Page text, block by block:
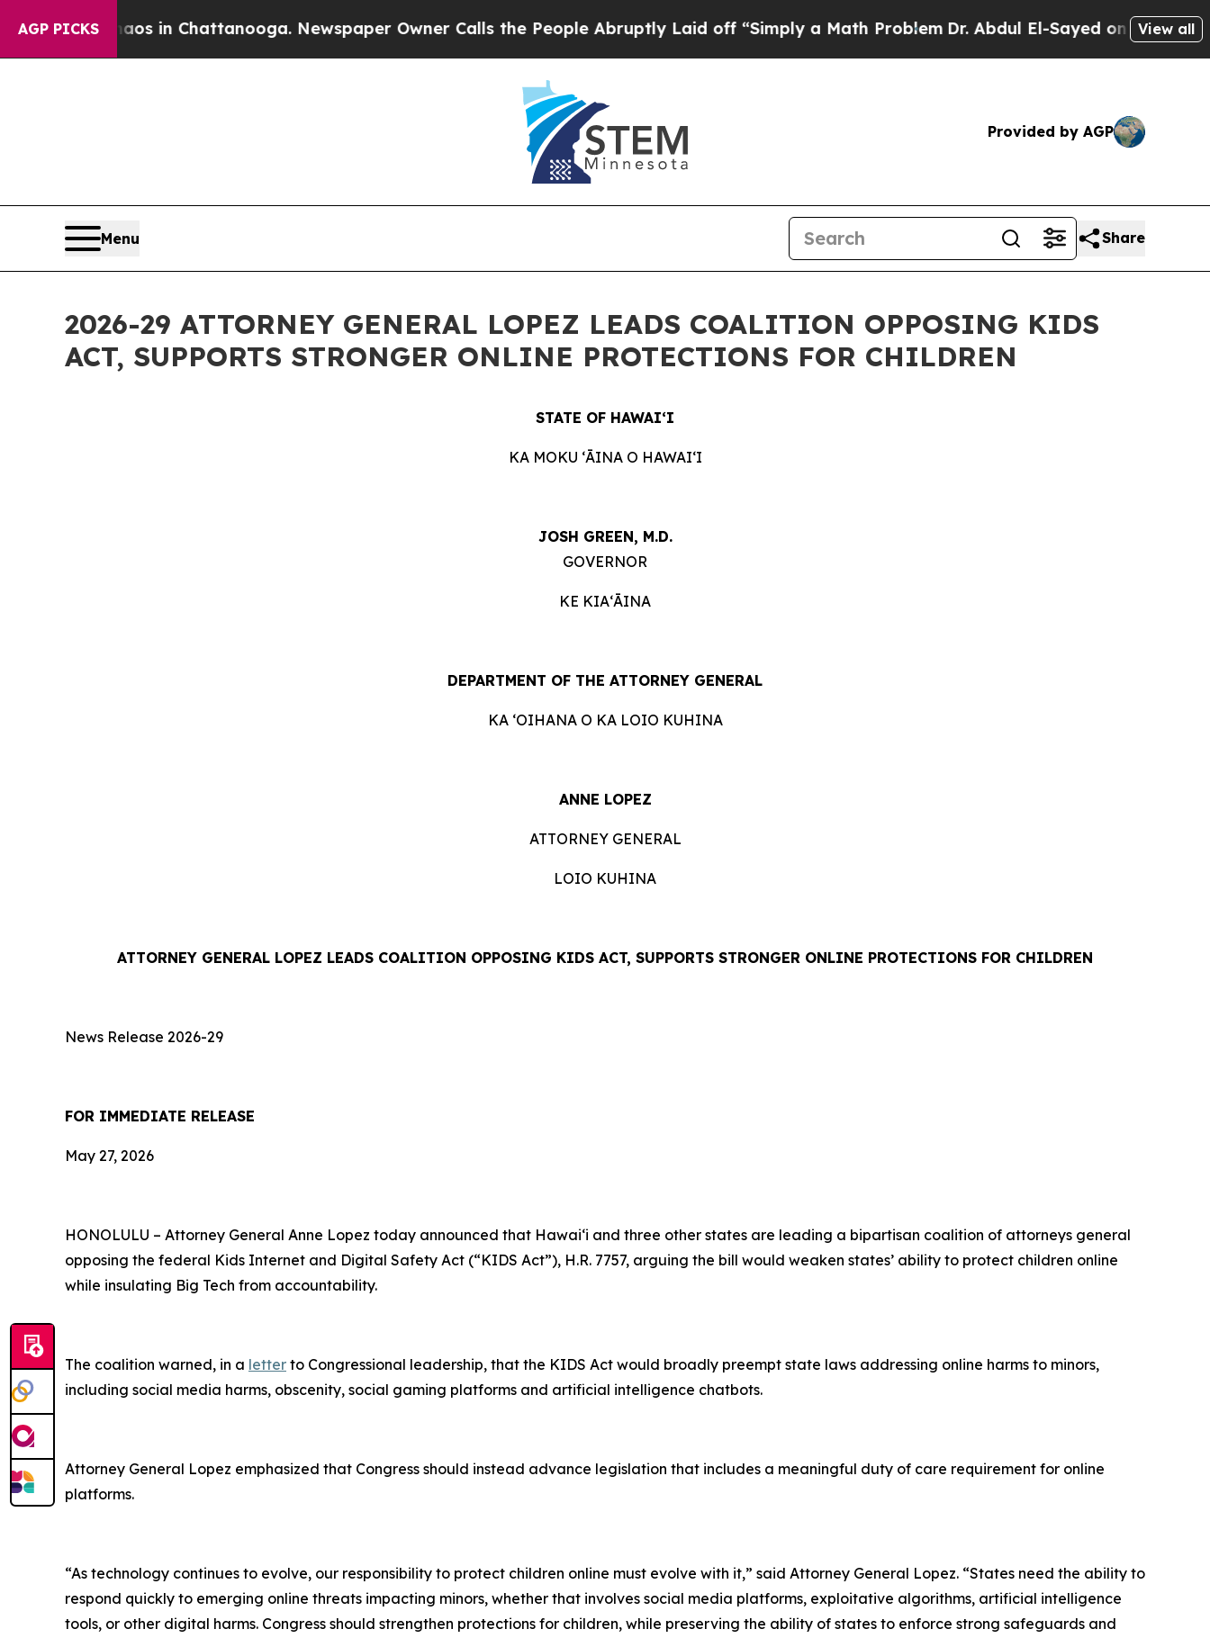
AGP PICKS
Chaos in Chattanooga. Newspaper Owner Calls the People Abruptly Laid off “Simply a Math Problem Dr. Abdul El-Sayed on Historic View all
Provided by AGP
Menu Share
2026-29 ATTORNEY GENERAL LOPEZ LEADS COALITION OPPOSING KIDS
ACT, SUPPORTS STRONGER ONLINE PROTECTIONS FOR CHILDREN
STATE OF HAWAIʻI
KA MOKU ʻĀINA O HAWAIʻI
JOSH GREEN, M.D.
GOVERNOR
KE KIAʻĀINA
DEPARTMENT OF THE ATTORNEY GENERAL
KA ʻOIHANA O KA LOIO KUHINA
ANNE LOPEZ
ATTORNEY GENERAL
LOIO KUHINA
ATTORNEY GENERAL LOPEZ LEADS COALITION OPPOSING KIDS ACT, SUPPORTS STRONGER ONLINE PROTECTIONS FOR CHILDREN
News Release 2026-29
FOR IMMEDIATE RELEASE
May 27, 2026
HONOLULU – Attorney General Anne Lopez today announced that Hawaiʻi and three other states are leading a bipartisan coalition of attorneys general
opposing the federal Kids Internet and Digital Safety Act (“KIDS Act”), H.R. 7757, arguing the bill would weaken states’ ability to protect children online
while insulating Big Tech from accountability.
The coalition warned, in a letter to Congressional leadership, that the KIDS Act would broadly preempt state laws addressing online harms to minors,
including social media harms, obscenity, social gaming platforms and artificial intelligence chatbots.
Attorney General Lopez emphasized that Congress should instead advance legislation that includes a meaningful duty of care requirement for online
platforms.
“As technology continues to evolve, our responsibility to protect children online must evolve with it,” said Attorney General Lopez. “States need the ability to
respond quickly to emerging online threats impacting minors, whether that involves social media platforms, exploitative algorithms, artificial intelligence
tools, or other digital harms. Congress should strengthen protections for children, while preserving the ability of states to enforce strong safeguards and